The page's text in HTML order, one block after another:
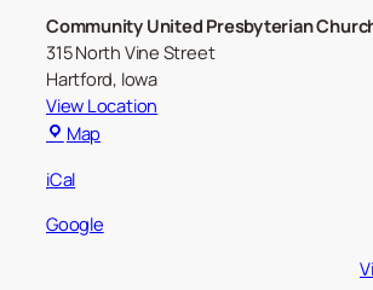
Community United Presbyterian
315 North Vine Street
Hartford, Iowa
View Location
Map
iCal
Google